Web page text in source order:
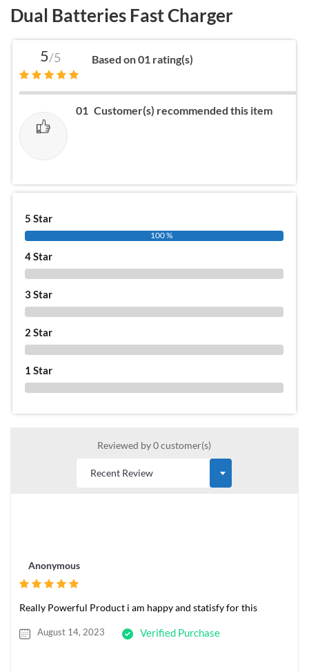
Dual Batteries Fast Charger
5/5 Based on 01 rating(s)
01 Customer(s) recommended this item
5 Star
100 %
4 Star
3 Star
2 Star
1 Star
Reviewed by 0 customer(s)
Anonymous
Really Powerful Product i am happy and statisfy for this
August 14, 2023 Verified Purchase